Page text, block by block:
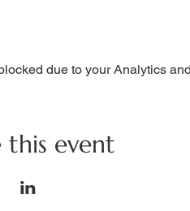
due to your Analytics
this event